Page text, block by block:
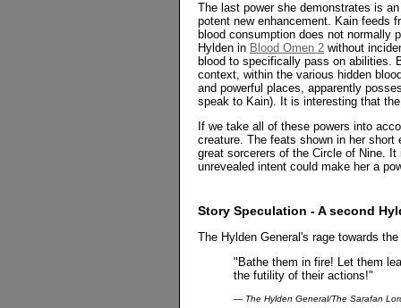
The last power she demonstrates is
potent new enhancement. Kain feeds
blood consumption does not normally
Hylden in Blood Omen 2 without
blood to specifically pass on abilities.
context, within the various hidden
and powerful places, apparently
speak to Kain). It is interesting that
If we take all of these powers into
creature. The feats shown in her
great sorcerers of the Circle of Nine.
unrevealed intent could make her a
Story Speculation - A second
The Hylden General's rage towards
"Bathe them in fire! Let them
the futility of their actions!"
— The Hylden General/The Sarafan